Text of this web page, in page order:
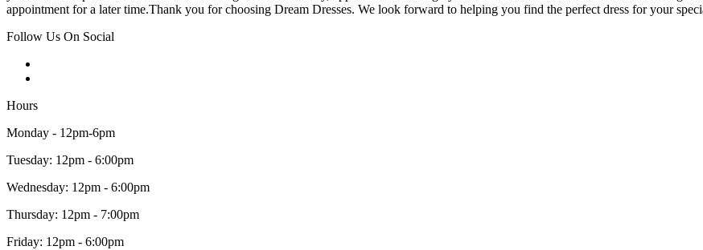
appointment for a later time.Thank you for choosing Dream Dresses. We look forward to helping you find the perfect dress for your
Follow Us On Social
Hours
Monday - 12pm-6pm
Tuesday: 12pm - 6:00pm
Wednesday: 12pm - 6:00pm
Thursday: 12pm - 7:00pm
Friday: 12pm - 6:00pm